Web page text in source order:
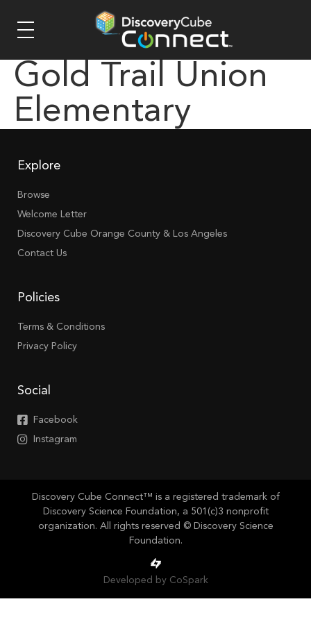
Gold Trail Union
Elementary
Explore
Browse
Welcome Letter
Discovery Cube Orange County & Los Angeles
Contact Us
Policies
Terms & Conditions
Privacy Policy
Social
Facebook
Instagram
Discovery Cube Connect™ is a registered trademark of
Discovery Science Foundation, a 501(c)3 nonprofit
organization. All rights reserved © Discovery Science
Foundation.
Developed by CoSpark